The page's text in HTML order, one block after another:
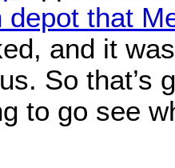
depot that
and it
So that’s
to go see